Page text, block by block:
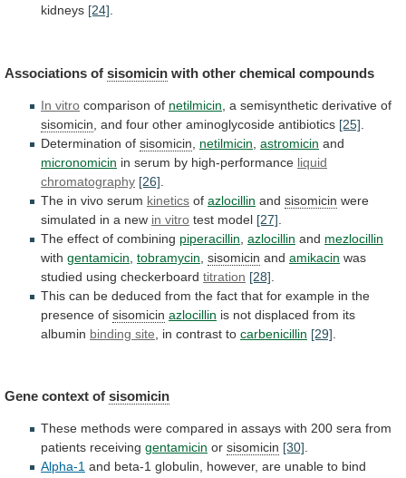
kidneys [24]
Associations of sisomicin with other chemical compounds
In vitro comparison of netilmicin a semisynthetic derivative of
sisomicin and four other aminoglycoside antibiotics [25]
Determination of sisomicin netilmicin astromicin and
micronomicin in serum by high-performance liquid
chromatography [26]
The in vivo serum kinetics of azlocillin and sisomicin were
simulated in a new in vitro test model [27]
The effect of combining piperacillin azlocillin and mezlocillin
with gentamicin tobramycin sisomicin and amikacin was
studied using checkerboard titration [28]
This can be deduced from the fact that for example in the
presence of sisomicin azlocillin is not displaced from its
albumin binding site , in contrast to carbenicillin [29]
Gene context of sisomicin
These methods were compared in assays with 200 sera from
patients receiving gentamicin or sisomicin [30].
Alpha-1 and beta-1 globulin, however, are unable to bind